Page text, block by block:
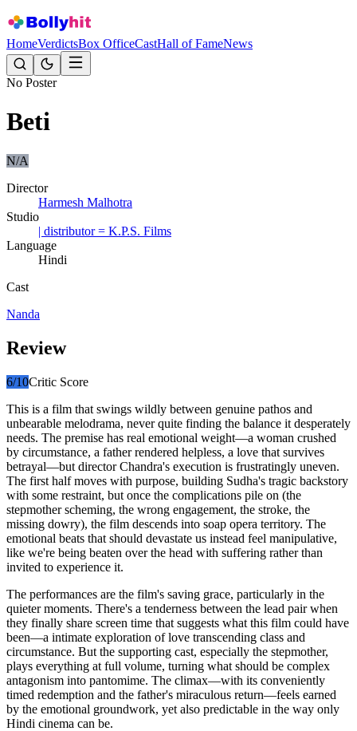
HomeVerdictsBox OfficeCastHall of FameNews
No Poster
Beti
N/A
Director
Harmesh Malhotra
Studio
| distributor = K.P.S. Films
Language
Hindi
Cast
Nanda
Review
6/10Critic Score
This is a film that swings wildly between genuine pathos and
unbearable melodrama, never quite finding the balance it desperately
needs. The premise has real emotional weight—a woman crushed
by circumstance, a father rendered helpless, a love that survives
betrayal—but director Chandra's execution is frustratingly uneven.
The first half moves with purpose, building Sudha's tragic backstory
with some restraint, but once the complications pile on (the
stepmother scheming, the wrong engagement, the stroke, the
missing dowry), the film descends into soap opera territory. The
emotional beats that should devastate us instead feel manipulative,
like we're being beaten over the head with suffering rather than
invited to experience it.
The performances are the film's saving grace, particularly in the
quieter moments. There's a tenderness between the lead pair when
they finally share screen time that suggests what this film could have
been—a intimate exploration of love transcending class and
circumstance. But the supporting cast, especially the stepmother,
plays everything at full volume, turning what should be complex
antagonism into pantomime. The climax—with its conveniently
timed redemption and the father's miraculous return—feels earned
by the emotional groundwork, yet also predictable in the way only
Hindi cinema can be.